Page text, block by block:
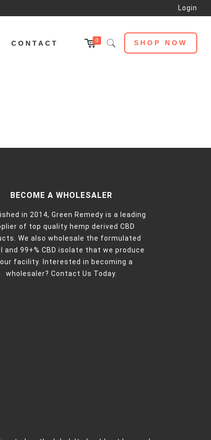
Login
CONTACT 0 SHOP NOW
BECOME A WHOLESALER
in 2014, Green Remedy is a leading
of top quality hemp derived CBD
We also wholesale the formulated
and 99+% CBD isolate that we produce
facility. Interested in becoming a
wholesaler? Contact Us Today.